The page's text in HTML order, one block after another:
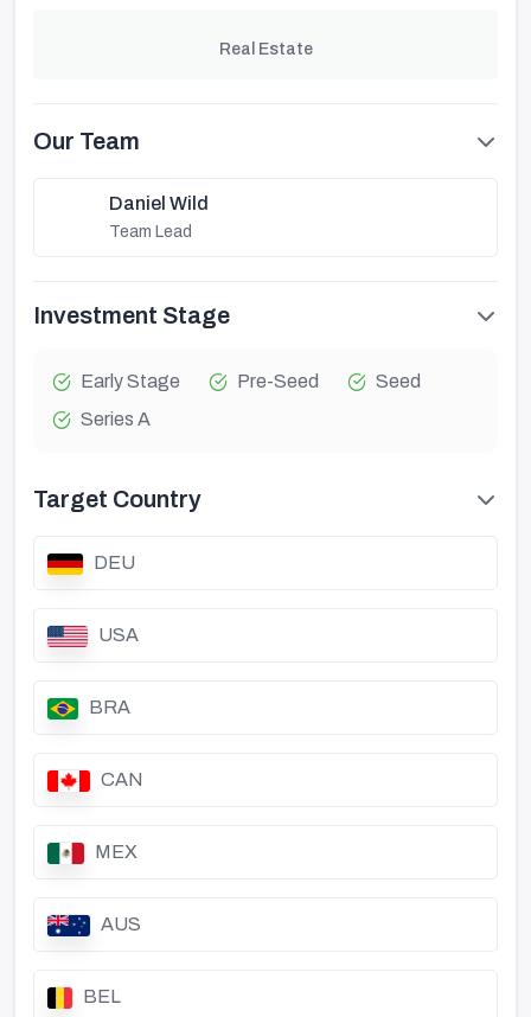
Real Estate
Our Team
Daniel Wild
Team Lead
Investment Stage
Early Stage Pre-Seed
Seed
Series A
Target Country
DEU
USA
BRA
CAN
MEX
AUS
BEL